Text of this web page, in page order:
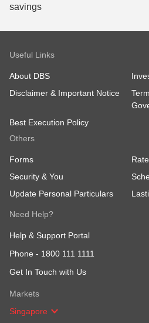
Useful Links
About DBS
Disclaimer & Important Notice
Best Execution Policy
Others
Forms
Security & You
Update Personal Particulars
Need Help?
Help & Support Portal
Phone - 1800 111 1111
Get In Touch with Us
Markets
Singapore